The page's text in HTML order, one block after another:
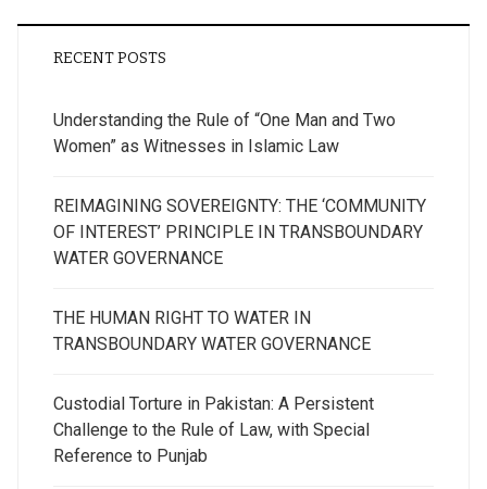
RECENT POSTS
Understanding the Rule of “One Man and Two
Women” as Witnesses in Islamic Law
REIMAGINING SOVEREIGNTY: THE ‘COMMUNITY
OF INTEREST’ PRINCIPLE IN TRANSBOUNDARY
WATER GOVERNANCE
THE HUMAN RIGHT TO WATER IN
TRANSBOUNDARY WATER GOVERNANCE
Custodial Torture in Pakistan: A Persistent
Challenge to the Rule of Law, with Special
Reference to Punjab